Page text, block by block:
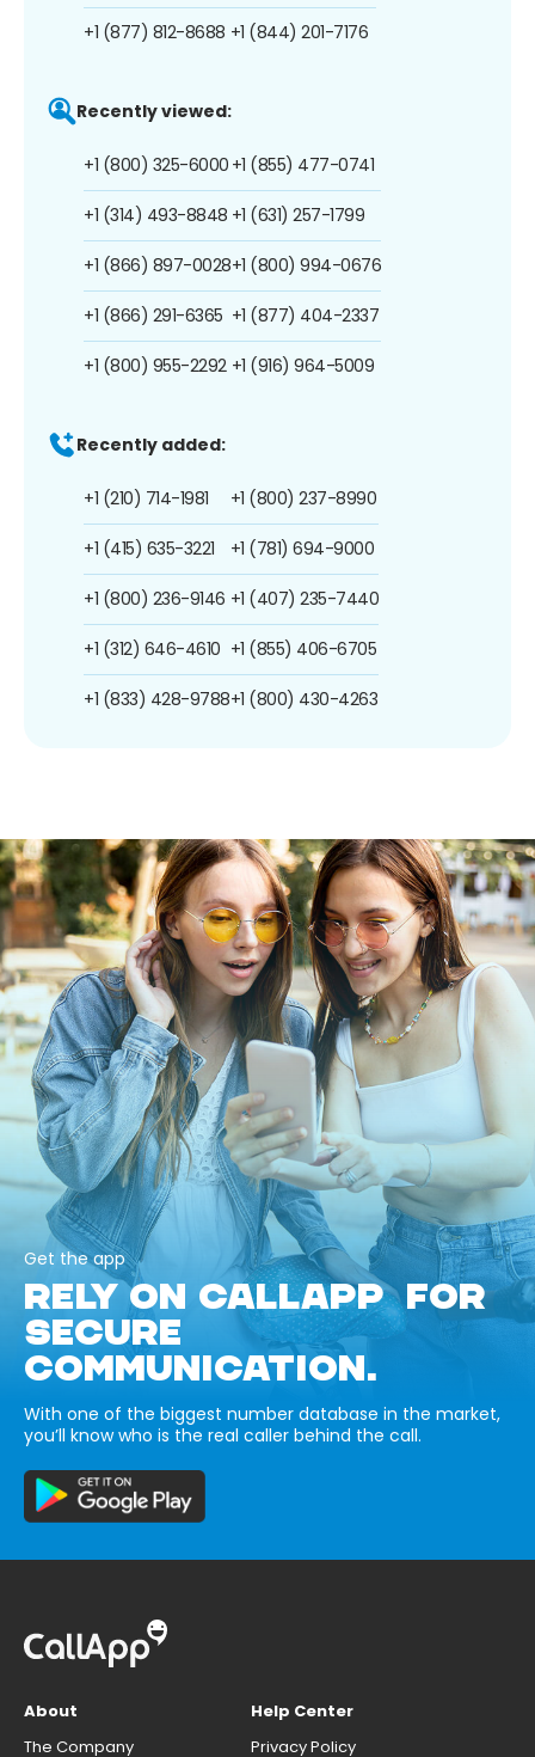
+1 (877) 812-8688 +1 (844) 201-7176
Recently viewed:
+1 (800) 325-6000
+1 (314) 493-8848
+1 (866) 897-0028
+1 (866) 291-6365
+1 (800) 955-2292
+1 (855) 477-0741
+1 (631) 257-1799
+1 (800) 994-0676
+1 (877) 404-2337
+1 (916) 964-5009
Recently added:
+1 (210) 714-1981
+1 (415) 635-3221
+1 (800) 236-9146
+1 (312) 646-4610
+1 (833) 428-9788
+1 (800) 237-8990
+1 (781) 694-9000
+1 (407) 235-7440
+1 (855) 406-6705
+1 (800) 430-4263
Get the app
RELY ON CALLAPP FOR
SECURE
COMMUNICATION.
With one of the biggest number database in the market,
you’ll know who is the real caller behind the call.
About
The Company
Help Center
Privacy Policy